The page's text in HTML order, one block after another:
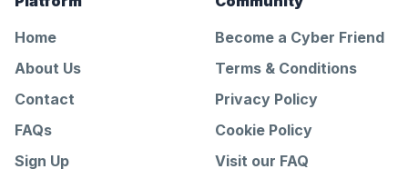
Home
About Us
Contact
FAQs
Sign Up
Become a Cyber Friend
Terms & Conditions
Privacy Policy
Cookie Policy
Visit our FAQ